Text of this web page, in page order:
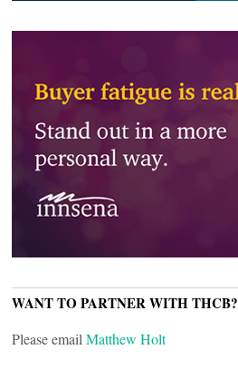
WANT TO PARTNER WITH THCB?
Please email Matthew Holt